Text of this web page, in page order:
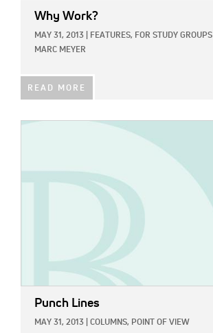
Why Work?
MAY 31, 2013 FEATURES, FOR STUDY GROUPS
MARC MEYER
READ MORE
Punch Lines
MAY 31, 2013 COLUMNS, POINT OF VIEW